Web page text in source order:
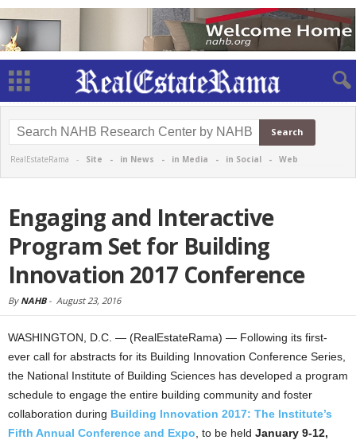
RealEstateRama - Site - in News - in Media - in Social - Web
Engaging and Interactive
Program Set for Building
Innovation 2017 Conference
By NAHB- August 23, 2016
WASHINGTON, D.C. — (RealEstateRama) — Following its first-
ever call for abstracts for its Building Innovation Conference Series,
the National Institute of Building Sciences has developed a program
schedule to engage the entire building community and foster
collaboration during Building Innovation 2017: The Institute’s
Fifth Annual Conference and Expo , to be held January 9-12,